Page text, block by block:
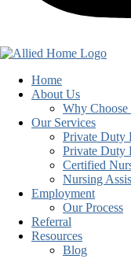
Home
About Us
Why Choose
Our Services
Private Duty
Private Duty
Certified
Nursing
Employment
Our Process
Referral
Resources
Blog